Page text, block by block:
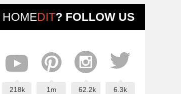
HOMEDIT? FOLLOW US
218k 1m 62.2k 6.3k